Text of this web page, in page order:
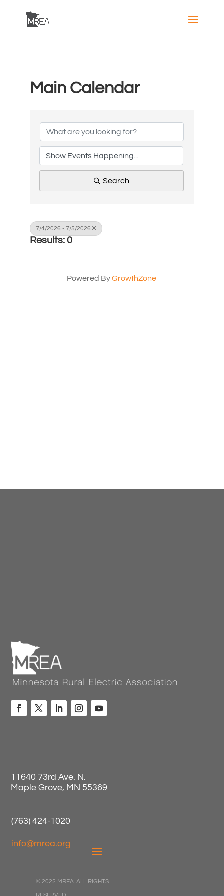
Main Calendar
Search
7/4/2026 - 7/5/2026
Results: 0
Powered ByGrowthZone
11640 73rd Ave. N.
Maple Grove, MN 55369
(763) 424-1020
info@mrea.org
© 2022 MREA. ALL RIGHTS